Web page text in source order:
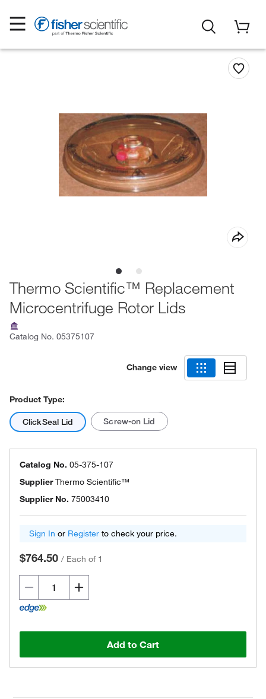
Thermo Scientific™ Replacement
Microcentrifuge Rotor Lids
Catalog No. 05375107
Change view
Product Type:
ClickSeal Lid Screw-on Lid
Catalog No. 05-375-107
SupplierThermo Scientific™
Supplier No. 75003410
Sign In or Register to check your price.
$764.50 / Each of 1
Add to Cart